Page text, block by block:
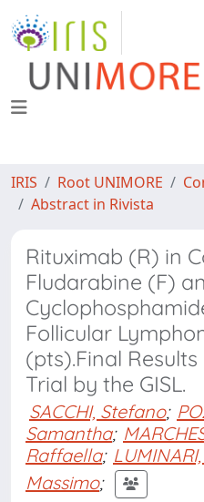
IRIS Root UNIMORE
Abstract in Rivista
Rituximab (R) in
Fludarabine (F)
Follicular
(pts).Final Results
Trial by the GISL.
SACCHI, Stefano;
Samantha;
Raffaella;
Massimo;